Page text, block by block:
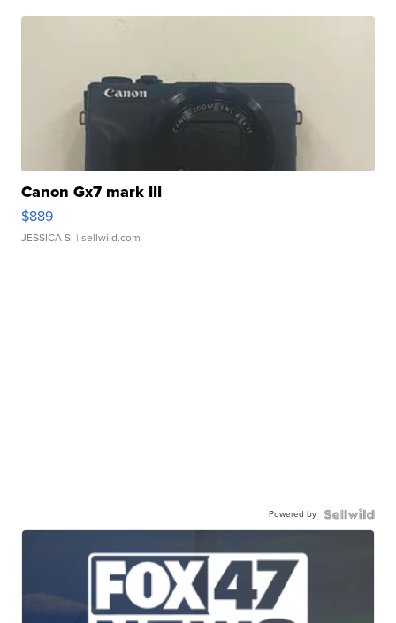
Canon Gx7 mark III
$889
JESSICA S. | sellwild.com
Powered by